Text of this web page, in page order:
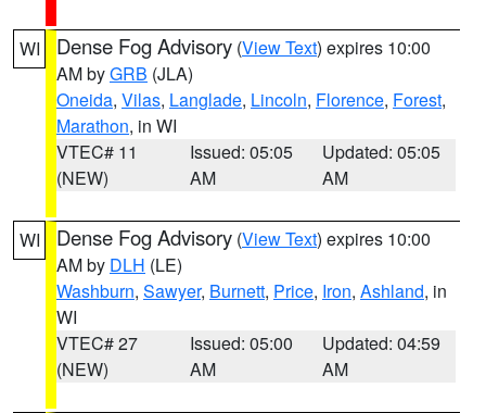
WI Dense Fog Advisory (View Text) expires 10:00
AM byGRB (JLA)
Oneida, Vilas, Langlade, Lincoln, Florence, Forest,
Marathon, in WI
VTEC# 11
(NEW)
Issued: 05:05
AM
Updated: 05:05
AM
WI Dense Fog Advisory (View Text) expires 10:00
AM by DLH (LE)
Washburn, Sawyer, Burnett, Price, Iron, Ashland, in
WI
VTEC# 27
(NEW)
Issued: 05:00
AM
Updated: 04:59
AM